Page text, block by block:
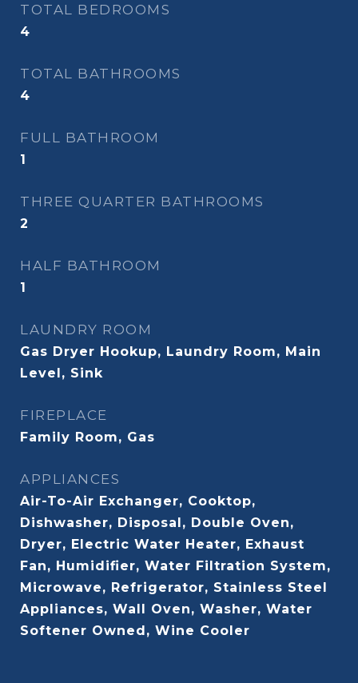
TOTAL BEDROOMS
4
TOTAL BATHROOMS
4
FULL BATHROOM
1
THREE QUARTER BATHROOMS
2
HALF BATHROOM
1
LAUNDRY ROOM
Gas Dryer Hookup, Laundry Room, Main
Level, Sink
FIREPLACE
Family Room, Gas
APPLIANCES
Air-To-Air Exchanger, Cooktop,
Dishwasher, Disposal, Double Oven,
Dryer, Electric Water Heater, Exhaust
Fan, Humidifier, Water Filtration System,
Microwave, Refrigerator, Stainless Steel
Appliances, Wall Oven, Washer, Water
Softener Owned, Wine Cooler